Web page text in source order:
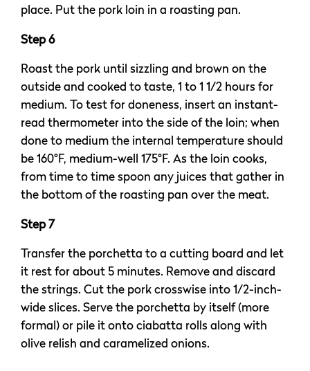
place. Put the pork loin in a roasting pan.
Step 6
Roast the pork until sizzling and brown on the
outside and cooked to taste, 1 to 1 1/2 hours for
medium. To test for doneness, insert an instant-
read thermometer into the side of the loin; when
done to medium the internal temperature should
be 160°F, medium-well 175°F. As the loin cooks,
from time to time spoon any juices that gather in
the bottom of the roasting pan over the meat.
Step 7
Transfer the porchetta to a cutting board and let
it rest for about 5 minutes. Remove and discard
the strings. Cut the pork crosswise into 1/2-inch-
wide slices. Serve the porchetta by itself (more
formal) or pile it onto ciabatta rolls along with
olive relish and caramelized onions.